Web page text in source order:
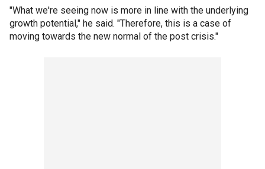
"What we're seeing now is more in line with the underlying
growth potential," he said. "Therefore, this is a case of
moving towards the new normal of the post crisis."